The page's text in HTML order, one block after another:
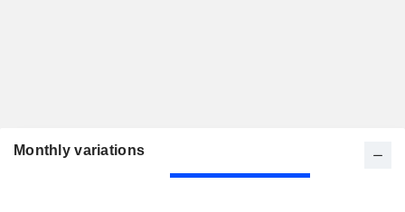
Monthly variations